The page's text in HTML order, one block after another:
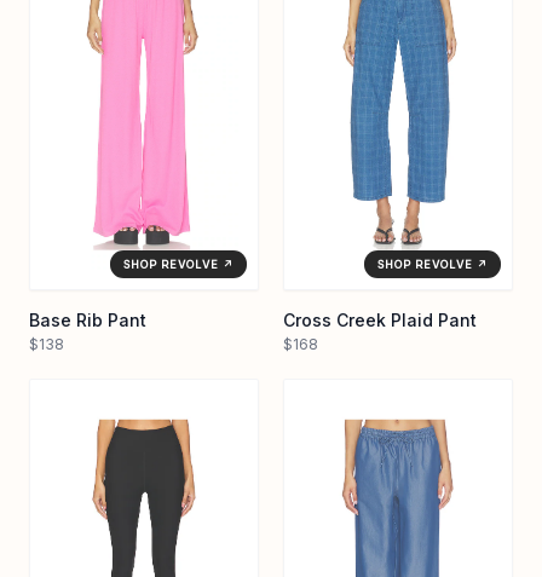
SHOP REVOLVE ↗
Base Rib Pant
$138
SHOP REVOLVE ↗
Cross Creek Plaid Pant
$168